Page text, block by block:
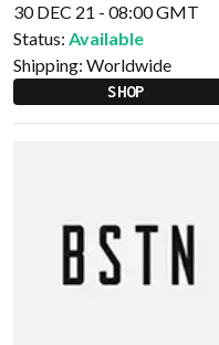
30 DEC 21 - 08:00 GMT
Status: Available
Shipping: Worldwide
SHOP